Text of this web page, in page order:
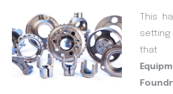
This
that